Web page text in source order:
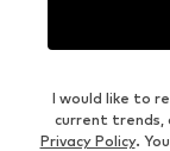
I would like to
current trends,
Privacy Policy.